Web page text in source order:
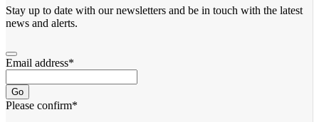
Stay up to date with our newsletters and be in touch with the latest
news and alerts.
Email address*
Go
Please confirm*